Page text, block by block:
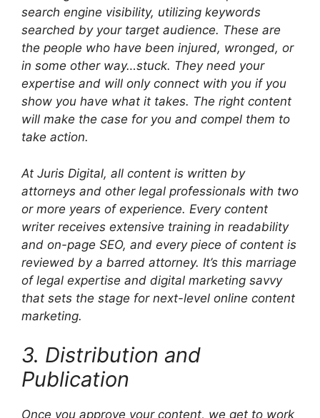
search engine visibility, utilizing keywords
searched by your target audience. These are
the people who have been injured, wronged, or
in some other way…stuck. They need your
expertise and will only connect with you if you
show you have what it takes. The right content
will make the case for you and compel them to
take action.
At Juris Digital, all content is written by
attorneys and other legal professionals with two
or more years of experience. Every content
writer receives extensive training in readability
and on-page SEO, and every piece of content is
reviewed by a barred attorney. It’s this marriage
of legal expertise and digital marketing savvy
that sets the stage for next-level online content
marketing.
3. Distribution and
Publication
Once you approve your content, we get to work